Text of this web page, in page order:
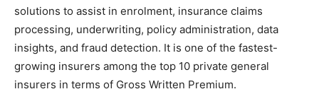
solutions to assist in enrolment, insurance claims
processing, underwriting, policy administration, data
insights, and fraud detection. It is one of the fastest-
growing insurers among the top 10 private general
insurers in terms of Gross Written Premium.